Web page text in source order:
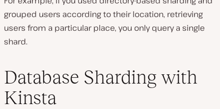
grouped users according to their location, retrieving
users from a particular place, you only query a single
shard.
Database Sharding with
Kinsta